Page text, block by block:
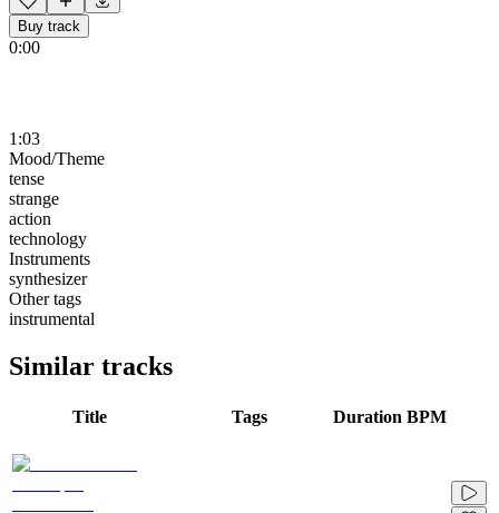
Buy track
0:00
1:03
Mood/Theme
tense
strange
action
technology
Instruments
synthesizer
Other tags
instrumental
Similar tracks
Title Tags Duration BPM